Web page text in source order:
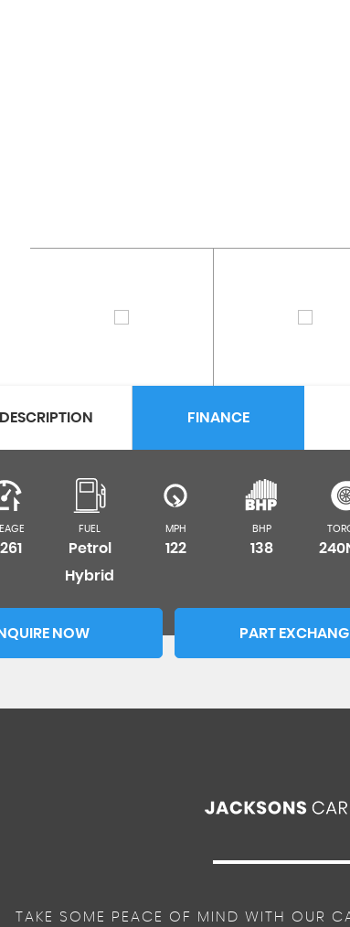
DESCRIPTION FINANCE
FUEL
Petrol
Hybrid
MPH
122
BHP
138
NOW PART
TAKE SOME PEACE OF MIND WITH OUR